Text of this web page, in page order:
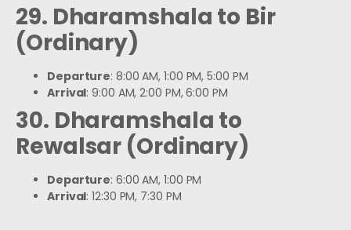
29. Dharamshala to Bir
(Ordinary)
Departure: 8:00 AM, 1:00 PM, 5:00 PM
Arrival: 9:00 AM, 2:00 PM, 6:00 PM
30. Dharamshala to
Rewalsar (Ordinary)
Departure: 6:00 AM, 1:00 PM
Arrival: 12:30 PM, 7:30 PM